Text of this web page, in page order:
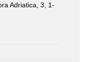
Adriatica, 3, 1-